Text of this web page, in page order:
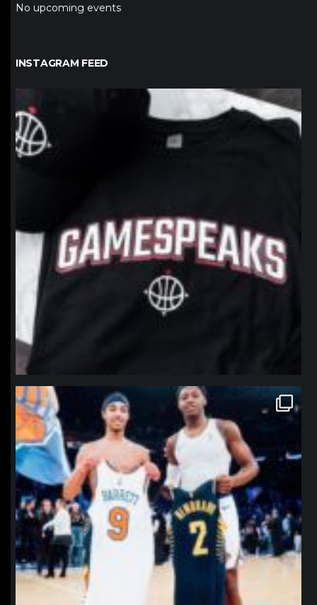
No upcoming events
INSTAGRAM FEED
northpolehoops
northpolehoops
Jan 12